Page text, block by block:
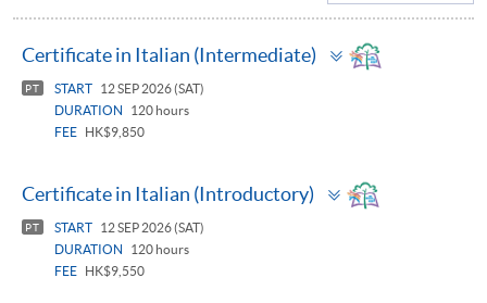
Certificate in Italian (Intermediate)
Toggle
panel
PT START
12 SEP 2026 (SAT)
DURATION
120 hours
FEE
HK$9,850
Certificate in Italian (Introductory)
Toggle
panel
PT START
12 SEP 2026 (SAT)
DURATION
120 hours
FEE
HK$9,550